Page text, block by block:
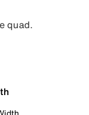
quad.